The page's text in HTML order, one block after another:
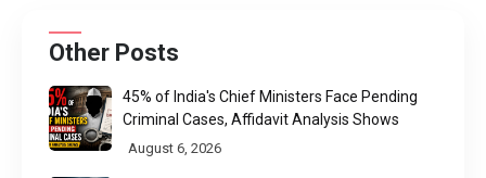
Other Posts
45% of India's Chief Ministers Face Pending
Criminal Cases, Affidavit Analysis Shows
August 6, 2026